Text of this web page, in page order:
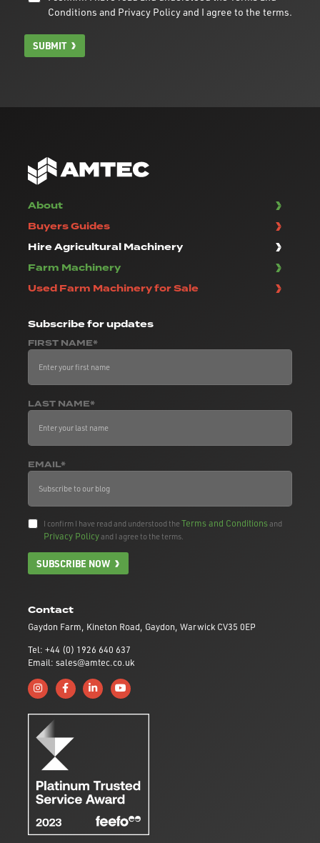
Conditions and Privacy Policyand I agree to the terms.
SUBMIT
Contact
Gaydon Farm, Kineton Road, Gaydon, Warwick CV35 0EP
Tel: +44 (0) 1926 640 637
Email: sales@amtec.co.uk
Follow us on Instagram
Like us on Facebook
Connect with us on Linkedin
Subscribe to us on YouTube
About
Buyers Guides
Hire Agricultural Machinery
Farm Machinery
Used Farm Machinery for Sale
Subscribefor updates
FIRST NAME*
LAST NAME*
EMAIL*
I confirm I have read and understood theTerms and Conditionsand
Privacy Policyand I agree to the terms.
SUBSCRIBE NOW